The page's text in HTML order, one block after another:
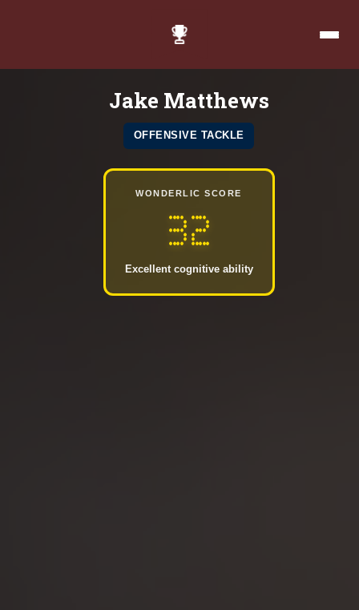
Jake Matthews
OFFENSIVE TACKLE
WONDERLIC SCORE
32
Excellent cognitive ability